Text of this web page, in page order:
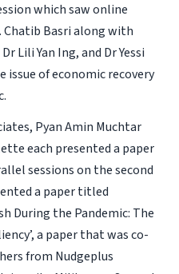
which saw online
Chatib Basri along with
Lili Yan Ing, and Dr Yessi
issue of economic recovery
Pyan Amin Muchtar
each presented a paper
sessions on the second
a paper titled
During the Pandemic: The
a paper that was co-
from Nudgeplus